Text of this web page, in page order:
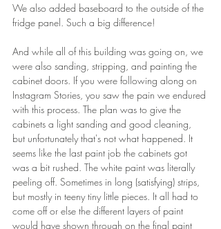
We also added baseboard to the outside of the
fridge panel. Such a big difference!
And while all of this building was going on, we
were also sanding, stripping, and painting the
cabinet doors. If you were following along on
Instagram Stories, you saw the pain we endured
with this process. The plan was to give the
cabinets a light sanding and good cleaning,
but unfortunately that's not what happened. It
seems like the last paint job the cabinets got
was a bit rushed. The white paint was literally
peeling off. Sometimes in long (satisfying) strips,
but mostly in teeny tiny little pieces. It all had to
come off or else the different layers of paint
would have shown through on the final paint